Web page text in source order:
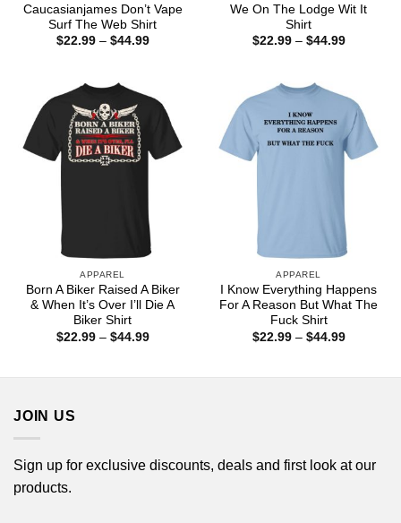
Caucasianjames Don’t Vape
Surf The Web Shirt
$22.99 – $44.99Price
We On The Lodge Wit It
Shirt
$22.99 – $44.99Price
APPAREL
Born A Biker Raised A Biker
& When It’s Over I’ll Die A
Biker Shirt
$22.99 – $44.99Price
APPAREL
I Know Everything Happens
For A Reason But What The
Fuck Shirt
$22.99 – $44.99Price
JOIN US
Sign up for exclusive discounts, deals and first look at our
products.